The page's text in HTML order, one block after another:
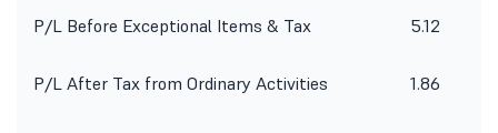
P/L Before Exceptional Items & Tax 5.12
P/L After Tax from Ordinary Activities 1.86